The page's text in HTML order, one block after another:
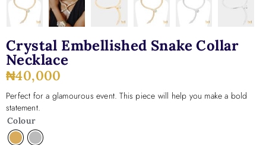
Crystal Embellished Snake Collar
Necklace
₦40,000
Perfect for a glamourous event. This piece will help you make a bold
statement.
Colour